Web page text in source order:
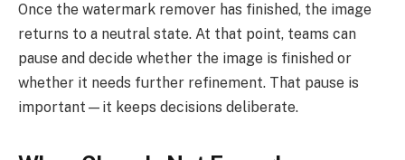
Once the watermark remover has finished, the image
returns to a neutral state. At that point, teams can
pause and decide whether the image is finished or
whether it needs further refinement. That pause is
important—it keeps decisions deliberate.